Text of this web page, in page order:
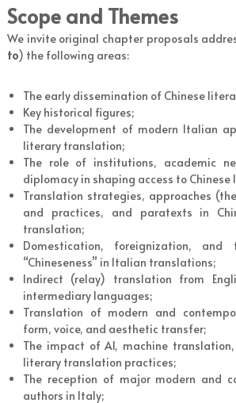
Scope and Themes
We invite original chapter proposals
to) the following areas:
The early dissemination of Chinese
Key historical figures;
The development of modern Italian
literary translation;
The role of institutions, academic
diplomacy in shaping access to
Translation strategies, approaches
and practices, and paratexts in
translation;
Domestication, foreignization,
“Chineseness” in Italian translations;
Indirect (relay) translation from
intermediary languages;
Translation of modern and
form, voice, and aesthetic transfer;
The impact of AI, machine
literary translation practices;
The reception of major modern and
authors in Italy;